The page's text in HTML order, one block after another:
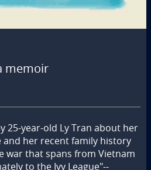
memoir
25-year-old Ly Tran about her
her recent family history
war that spans from Vietnam
to the Ivy League"--